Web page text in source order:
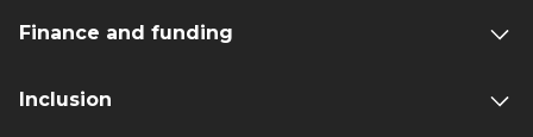
Finance and funding
Inclusion